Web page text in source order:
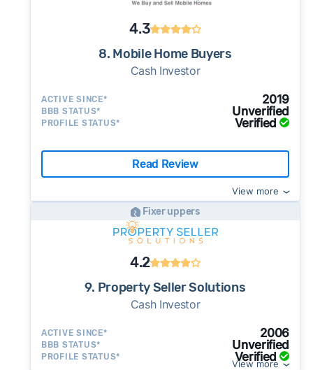
4.3
8. Mobile Home Buyers
Cash Investor
ACTIVE SINCE* 2019
BBB STATUS* Unverified
PROFILE STATUS* Verified
Read Review
View more
Fixer uppers
4.2
9. Property Seller Solutions
Cash Investor
ACTIVE SINCE* 2006
BBB STATUS* Unverified
PROFILE STATUS* Verified
View more